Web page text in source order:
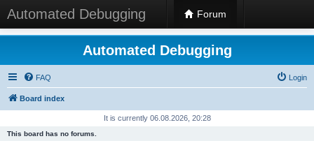
Automated Debugging Forum
Automated Debugging
FAQ Login
Board index
It is currently 06.08.2026, 20:28
This board has no forums.